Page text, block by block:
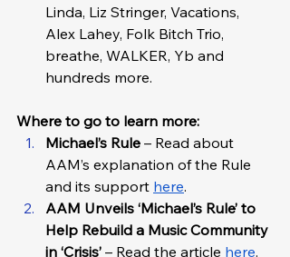
Linda, Liz Stringer, Vacations,
Alex Lahey, Folk Bitch Trio,
breathe, WALKER, Yb and
hundreds more.
Where to go to learn more:
Michael’s Rule – Read about
AAM’s explanation of the Rule
and its support here.
AAM Unveils ‘Michael’s Rule’ to
Help Rebuild a Music Community
in ‘Crisis’ – Read the article here.